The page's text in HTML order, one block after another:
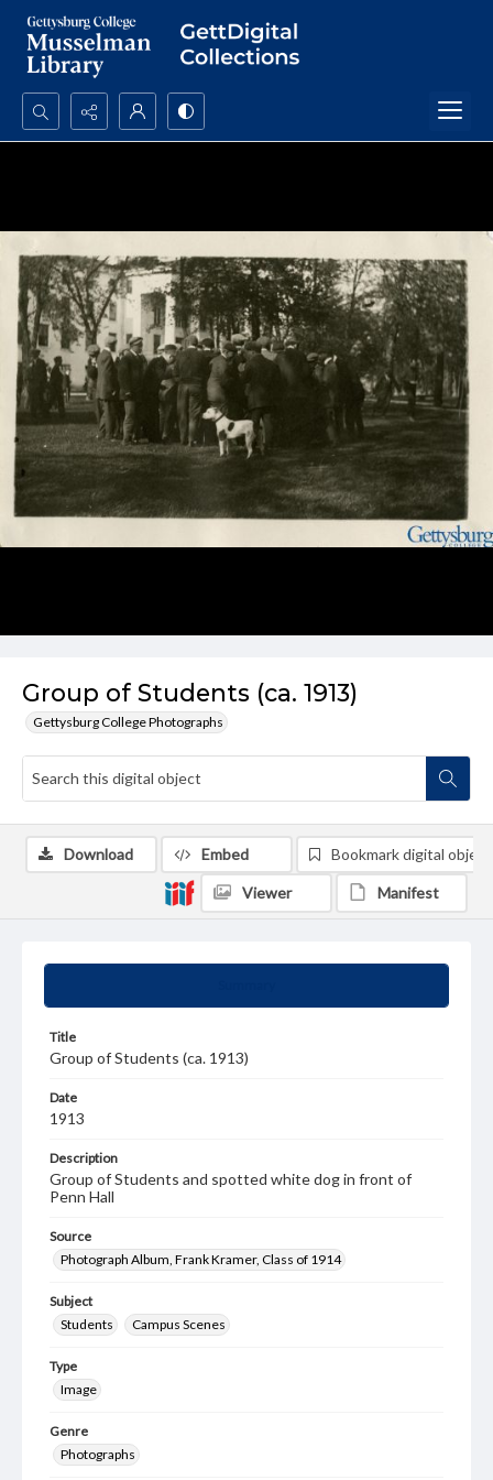
Search...
Group of Students (ca. 1913)
Gettysburg College Photographs
Title
Group of Students (ca. 1913)
Date
1913
Description
Group of Students and spotted white dog in front of
Penn Hall
Source
Photograph Album, Frank Kramer, Class of 1914
Subject
Students
Campus Scenes
Type
Image
Genre
Photographs
Download Embed Bookmark digital object
Viewer Manifest